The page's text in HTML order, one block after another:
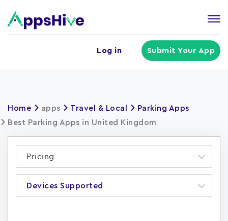
Log in Submit Your App
Home apps Travel & Local
Parking Apps
Best Parking Apps in United Kingdom
Pricing
Devices Supported